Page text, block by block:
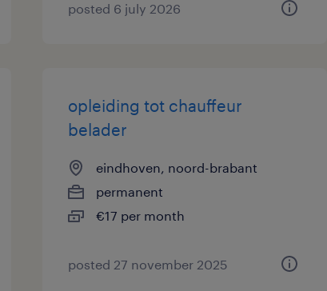
posted 6 july 2026
opleiding tot chauffeur
belader
eindhoven, noord-brabant
permanent
€17 per month
posted 27 november 2025